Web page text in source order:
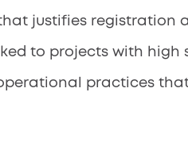
justifies registration
to projects with
practices